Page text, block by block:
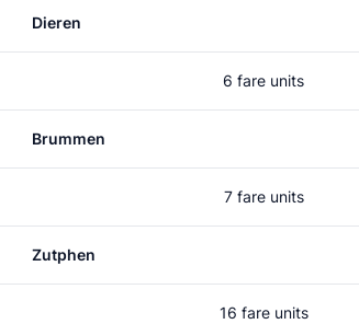
Dieren
6 fare units
Brummen
7 fare units
Zutphen
16 fare units